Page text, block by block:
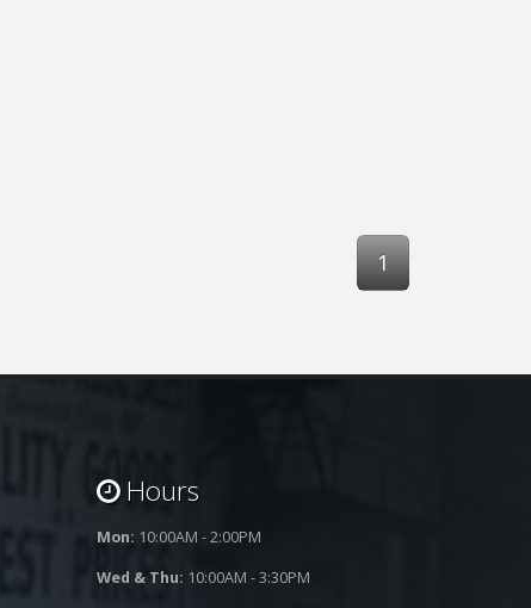
1
Hours
Mon: 10:00AM - 2:00PM
Wed & Thu: 10:00AM - 3:30PM